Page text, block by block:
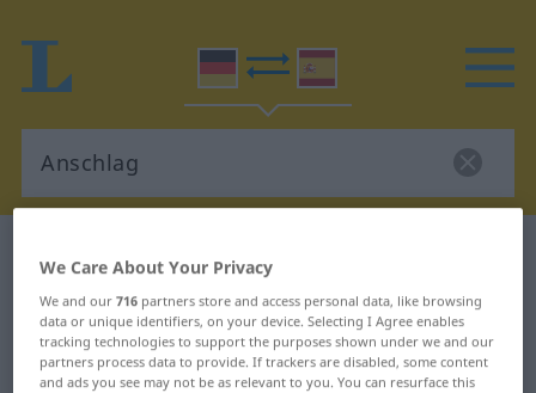
German-Spanish translation for
"Anschlag"
We Care About Your Privacy
We and our716 partners store and access personal data, like browsing
data or unique identifiers, on your device. Selecting I Agree enables
tracking technologies to support the purposes shown under we and our
partners process data to provide. If trackers are disabled, some content
and ads you see may not be as relevant to you. You can resurface this